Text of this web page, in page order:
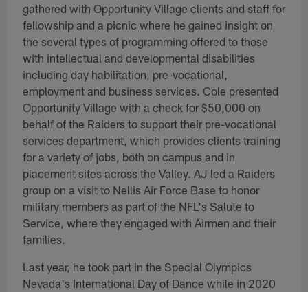
gathered with Opportunity Village clients and staff for
fellowship and a picnic where he gained insight on
the several types of programming offered to those
with intellectual and developmental disabilities
including day habilitation, pre-vocational,
employment and business services. Cole presented
Opportunity Village with a check for $50,000 on
behalf of the Raiders to support their pre-vocational
services department, which provides clients training
for a variety of jobs, both on campus and in
placement sites across the Valley. AJ led a Raiders
group on a visit to Nellis Air Force Base to honor
military members as part of the NFL's Salute to
Service, where they engaged with Airmen and their
families.
Last year, he took part in the Special Olympics
Nevada's International Day of Dance while in 2020